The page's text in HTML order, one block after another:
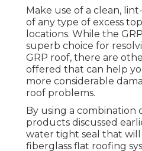
Make use of a clean,
of any type of excess
locations. While the
superb choice for
GRP roof, there are
offered that can help
more considerable
roof problems.
By using a combination
products discussed
water tight seal that
fiberglass flat roofing